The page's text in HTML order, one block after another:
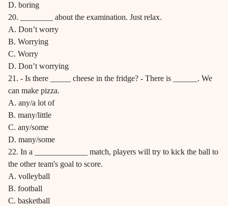
D. boring
20. ________ about the examination. Just relax.
A. Don’t worry
B. Worrying
C. Worry
D. Don’t worrying
21. - Is there _____ cheese in the fridge? - There is ______. We
can make pizza.
A. any/a lot of
B. many/little
C. any/some
D. many/some
22. In a _____________ match, players will try to kick the ball to
the other team's goal to score.
A. volleyball
B. football
C. basketball